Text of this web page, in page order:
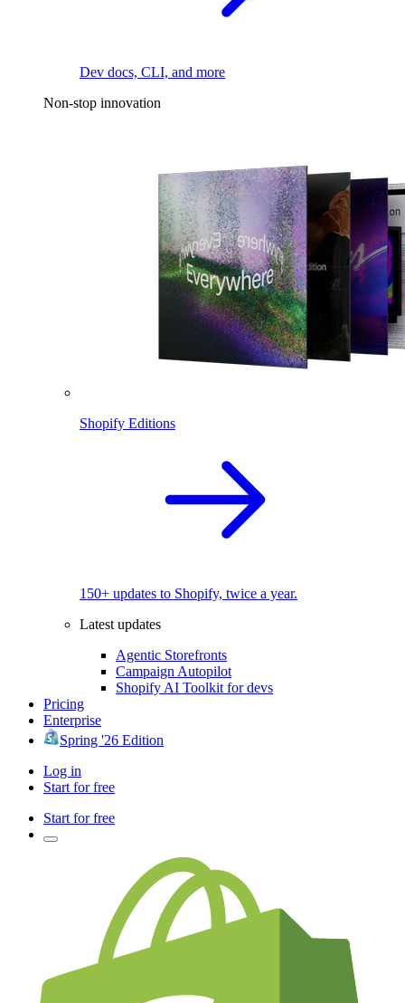
Dev docs, CLI, and more
Non-stop innovation
Shopify Editions
150+ updates to Shopify, twice a year.
Latest updates
Agentic Storefronts
Campaign Autopilot
Shopify AI Toolkit for devs
Pricing
Enterprise
Spring '26 Edition
Log in
Start for free
Start for free